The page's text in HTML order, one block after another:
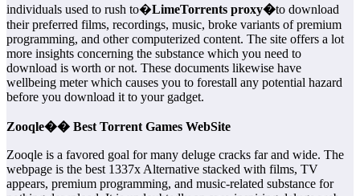
individuals used to rush to�LimeTorrents proxy�to download
their preferred films, recordings, music, broke variants of premium
programming, and other computerized content. The site offers a lot
more insights concerning the substance which you need to
download is worth or not. These documents likewise have
wellbeing meter which causes you to forestall any potential hazard
before you download it to your gadget.
Zooqle�� Best Torrent Games WebSite
Zooqle is a favored goal for many deluge cracks far and wide. The
webpage is the best 1337x Alternative stacked with films, TV
appears, premium programming, and music-related substance for